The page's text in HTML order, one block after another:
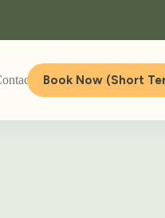
UsBook Now (Short